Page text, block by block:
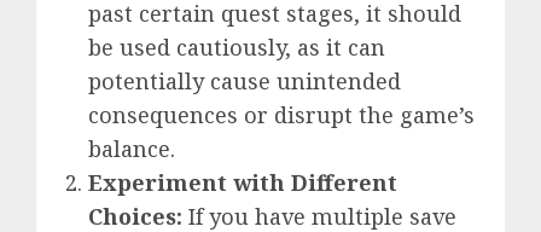
past certain quest stages, it should
be used cautiously, as it can
potentially cause unintended
consequences or disrupt the game’s
balance.
Experiment with Different
Choices: If you have multiple save